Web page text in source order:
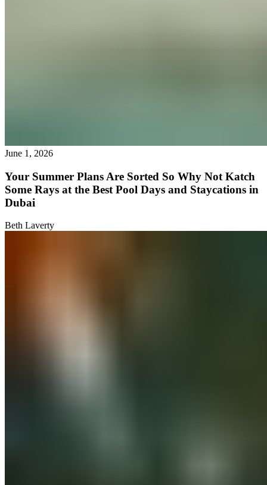
June 1, 2026
Your Summer Plans Are Sorted So Why Not Katch
Some Rays at the Best Pool Days and Staycations in
Dubai
Beth Laverty